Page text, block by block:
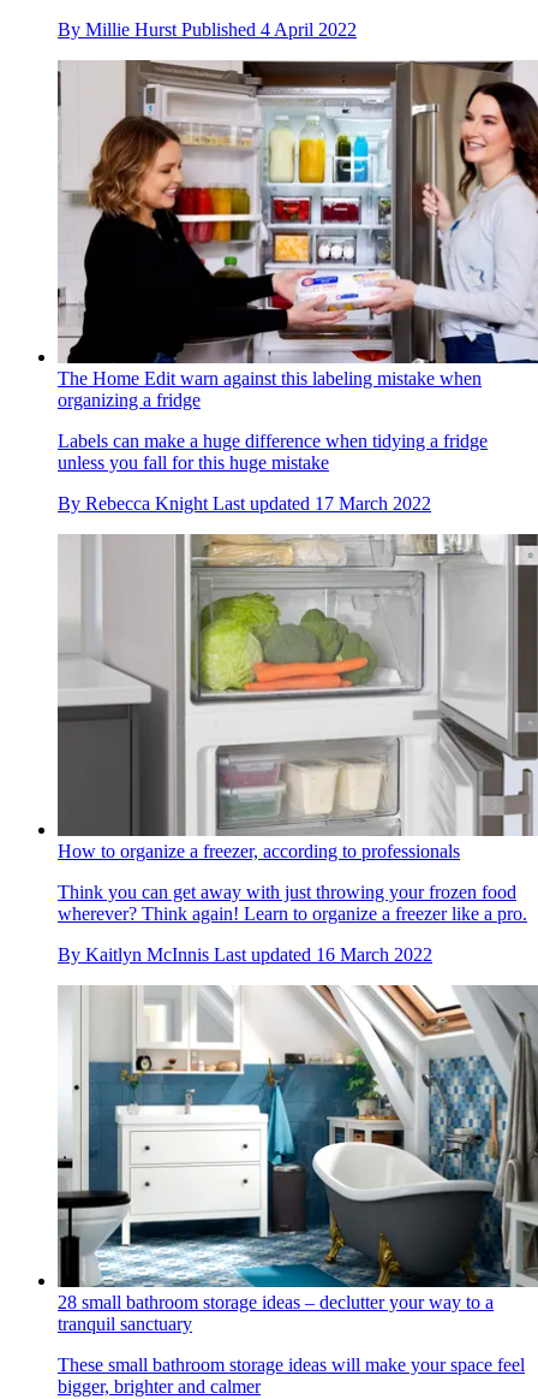
By Millie Hurst Published 4 April 2022
The Home Edit warn against this labeling mistake when
organizing a fridge
Labels can make a huge difference when tidying a fridge
unless you fall for this huge mistake
By Rebecca Knight Last updated 17 March 2022
How to organize a freezer, according to professionals
Think you can get away with just throwing your frozen food
wherever? Think again! Learn to organize a freezer like a pro.
By Kaitlyn McInnis Last updated 16 March 2022
28 small bathroom storage ideas – declutter your way to a
tranquil sanctuary
These small bathroom storage ideas will make your space feel
bigger, brighter and calmer